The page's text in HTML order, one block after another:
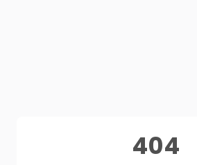
404